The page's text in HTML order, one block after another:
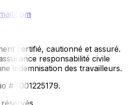
certifié, cautionné et assuré.
responsabilité civile
indemnisation des travailleurs.
# 1001225179.